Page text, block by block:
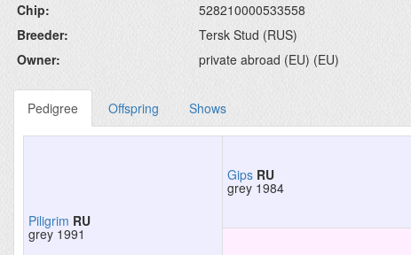
Chip:
528210000533558
Breeder:
Tersk Stud (RUS)
Owner:
private abroad (EU) (EU)
Pedigree Offspring Shows
Piligrim RU
grey 1991
Gips RU
grey 1984